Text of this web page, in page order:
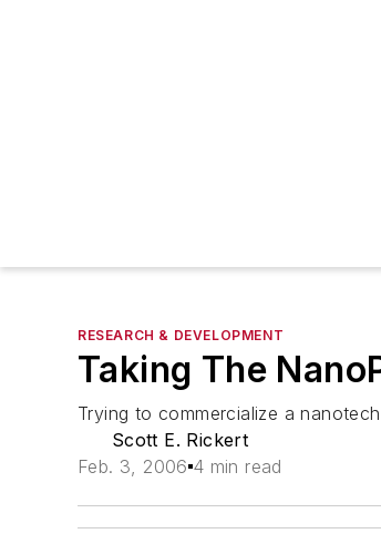
RESEARCH & DEVELOPMENT
Taking The
Trying to commercialize a
Scott E. Rickert
Feb. 3, 2006 4 min read